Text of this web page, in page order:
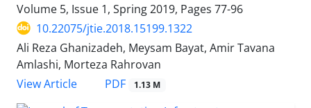
Volume 5, Issue 1, Spring 2019, Pages 77-96
10.22075/jtie.2018.15199.1322
Ali Reza Ghanizadeh, Meysam Bayat, Amir Tavana
Amlashi, Morteza Rahrovan
View Article
PDF 1.13 M